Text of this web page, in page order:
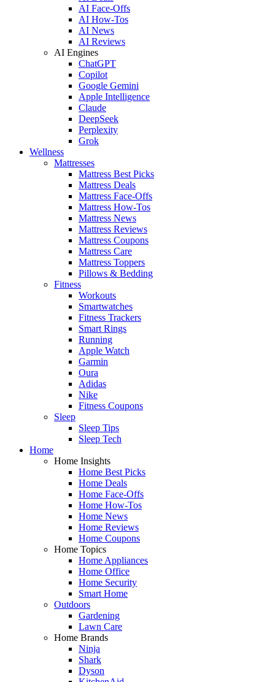
AI Face-Offs
AI How-Tos
AI News
AI Reviews
AI Engines
ChatGPT
Copilot
Google Gemini
Apple Intelligence
Claude
DeepSeek
Perplexity
Grok
Wellness
Mattresses
Mattress Best Picks
Mattress Deals
Mattress Face-Offs
Mattress How-Tos
Mattress News
Mattress Reviews
Mattress Coupons
Mattress Care
Mattress Toppers
Pillows & Bedding
Fitness
Workouts
Smartwatches
Fitness Trackers
Smart Rings
Running
Apple Watch
Garmin
Oura
Adidas
Nike
Fitness Coupons
Sleep
Sleep Tips
Sleep Tech
Home
Home Insights
Home Best Picks
Home Deals
Home Face-Offs
Home How-Tos
Home News
Home Reviews
Home Coupons
Home Topics
Home Appliances
Home Office
Home Security
Smart Home
Outdoors
Gardening
Lawn Care
Home Brands
Ninja
Shark
Dyson